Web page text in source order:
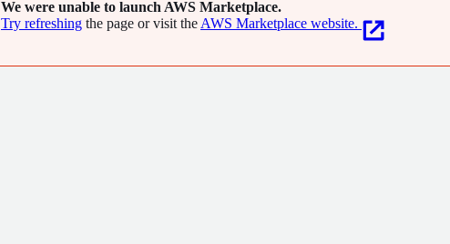
We were unable to launch AWS Marketplace.
Try refreshing the page or visit the AWS Marketplace website.